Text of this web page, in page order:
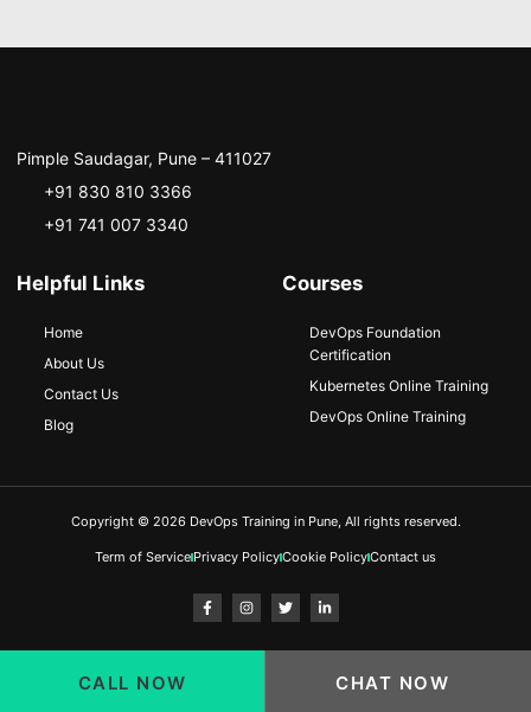
Pimple Saudagar, Pune – 411027
+91 830 810 3366
+91 741 007 3340
Helpful Links
Home
About Us
Contact Us
Blog
Courses
DevOps Foundation
Certification
Kubernetes Online Training
DevOps Online Training
Copyright © 2026 DevOps Training in Pune, All rights reserved.
Term of Service Privacy PolicyCookie PolicyContact us
CALL NOW CHAT NOW